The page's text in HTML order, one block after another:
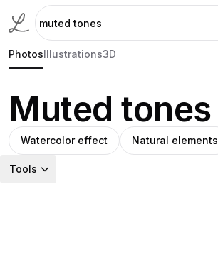
PhotosIllustrations3D
Muted tones
Watercolor effect Natural elements
Tools